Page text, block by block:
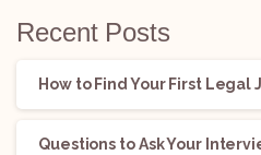
Recent Posts
How to Find Your First Legal
Questions to Ask Your